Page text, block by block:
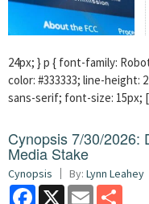
24px; } p { font-family:
color: #333333; line-height:
sans-serif; font-size: 15px;
Cynopsis 7/30/2026:
Media Stake
Cynopsis By: Lynn Leahey
Facebook
X Email